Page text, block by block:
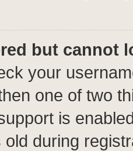
but cannot
your
one of two
is
old during